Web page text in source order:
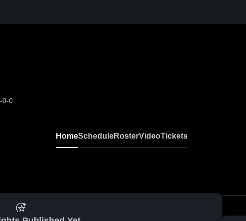
0-0
HomeScheduleRosterVideoTickets